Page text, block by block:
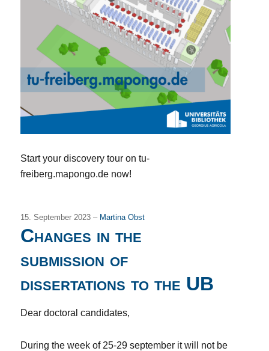
Start your discovery tour on tu-
freiberg.mapongo.de now!
15. September 2023 – Martina Obst
Changes in the
submission of
dissertations to the UB
Dear doctoral candidates,
During the week of 25-29 september it will not be